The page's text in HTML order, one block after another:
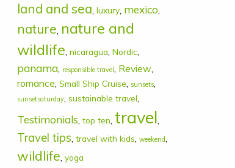
land and sea, luxury, mexico,
nature, nature and
wildlife, nicaragua, Nordic,
panama, responsible travel , Review,
romance, Small Ship Cruise, sunsets,
sunsetsaturday, sustainable travel,
Testimonials, top ten, travel,
Travel tips, travel with kids, weekend,
wildlife, yoga